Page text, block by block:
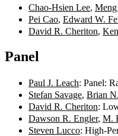
Chao-Hsien Lee,
Pei Cao, Edward W.
David R. Cheriton,
Panel
Paul J. Leach: Panel:
Stefan Savage, Brian
David R. Cheriton:
Dawson R. Engler, M.
Steven Lucco: High-